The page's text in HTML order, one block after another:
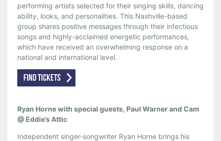
performing artists selected for their singing skills, dancing
ability, looks, and personalities. This Nashville-based
group shares positive messages through their infectious
songs and highly-acclaimed energetic performances,
which have received an overwhelming response on a
national and international level.
Ryan Horne with special guests, Paul Warner and Cam
@ Eddie’s Attic
Independent singer-songwriter Ryan Horne brings his